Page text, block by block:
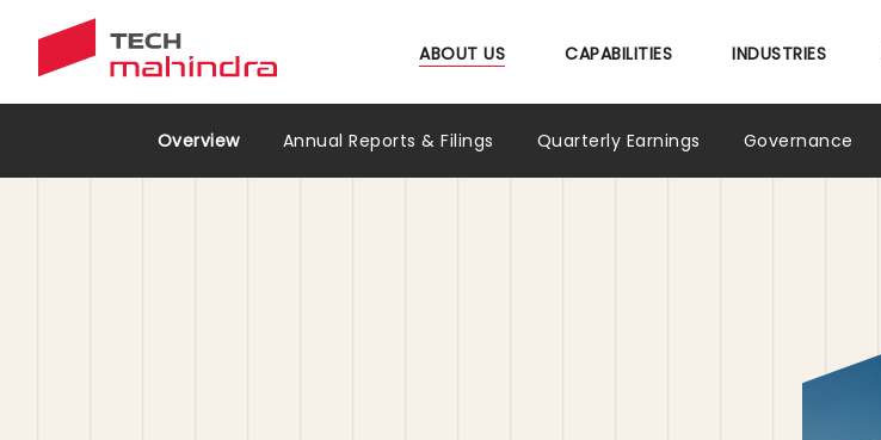
to
ABOUT US CAPABILITIES INDUSTRIES
Overview Annual Reports & Filings Quarterly Earnings Governance